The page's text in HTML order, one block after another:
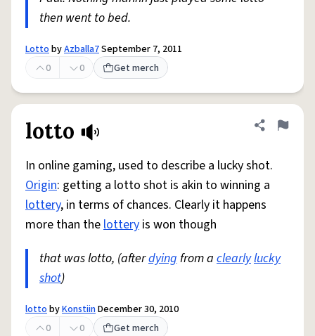
then went to bed.
LottobyAzballa7September 7, 2011
0
0 Get merch
lotto Share
Flag
In online gaming, used to describe a lucky shot.
Origin: getting a lotto shot is akin to winning a
lottery, in terms of chances. Clearly it happens
more than thelottery is won though
that was lotto, (afterdyingfrom a clearlylucky
shot)
lottobyKonstiinDecember 30, 2010
0
0 Get merch